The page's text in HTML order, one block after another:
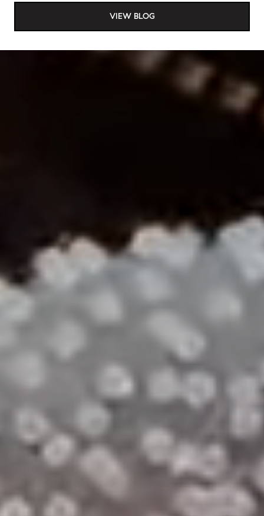
VIEW BLOG